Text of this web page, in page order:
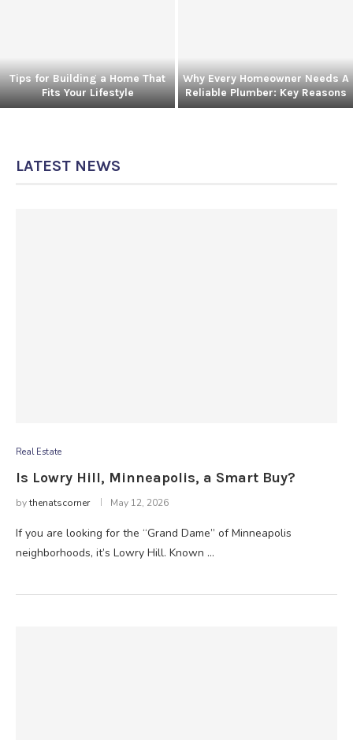
Tips for Building a Home That
Fits Your Lifestyle
Why Every Homeowner Needs A
Reliable Plumber: Key Reasons
LATEST NEWS
Real Estate
Is Lowry Hill, Minneapolis, a Smart Buy?
bythenatscorner May 12, 2026
If you are looking for the “Grand Dame” of Minneapolis
neighborhoods, it’s Lowry Hill. Known …